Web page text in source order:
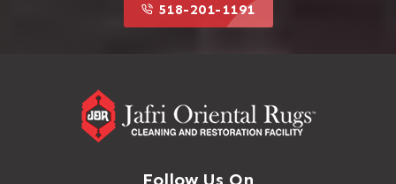
518-201-1191